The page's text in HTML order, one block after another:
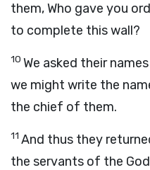
them, Who gave you
to complete this wall?
10 We asked their
we might write the
the chief of them.
11 And thus they
the servants of the